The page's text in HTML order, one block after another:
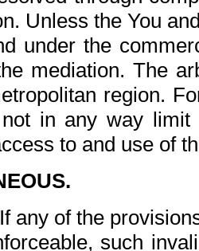
Unless the You
under the
mediation. The
region.
in any way
to and use of
If any of the
such